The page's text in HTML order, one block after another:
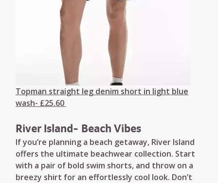
Topman straight leg denim short in light blue
wash- £25.60
River Island- Beach Vibes
If you’re planning a beach getaway, River Island
offers the ultimate beachwear collection. Start
with a pair of bold swim shorts, and throw on a
breezy shirt for an effortlessly cool look. Don’t